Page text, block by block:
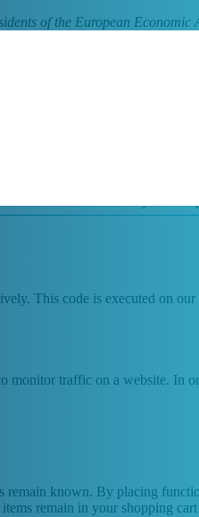
of the European Economic
This code is executed on
traffic on a website. In
remain known. By placing
remain in your shopping